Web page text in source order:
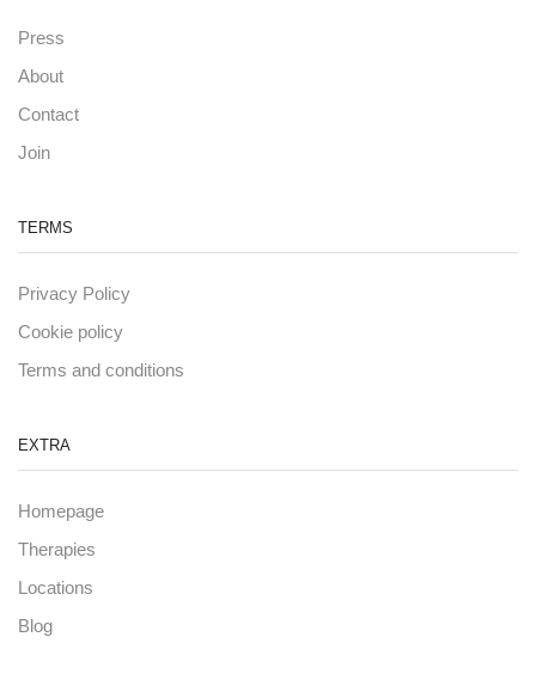
Press
About
Contact
Join
TERMS
Privacy Policy
Cookie policy
Terms and conditions
EXTRA
Homepage
Therapies
Locations
Blog